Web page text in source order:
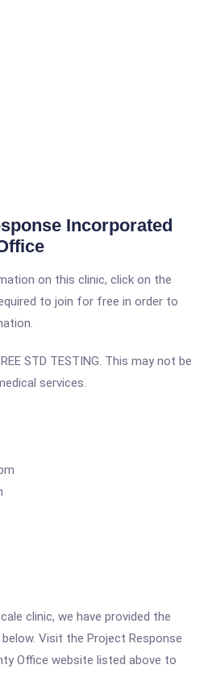
Incorporated
on this clinic, click on the
to join for free in order to
STD TESTING. This may not be
services.
clinic, we have provided the
Visit the Project Response
Office website listed above to